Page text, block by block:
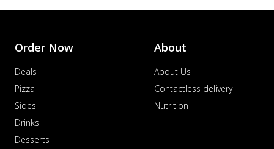
Order Now
Deals
Pizza
Sides
Drinks
Desserts
About
About Us
Contactless delivery
Nutrition